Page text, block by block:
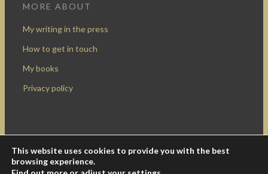
MORE ABOUT
My writing in the press
How to get in touch
My books
Privacy policy
Design by Rocketship Digital
© 2009-2016 Miss South.
This website uses cookies to provide you with the best
browsing experience.